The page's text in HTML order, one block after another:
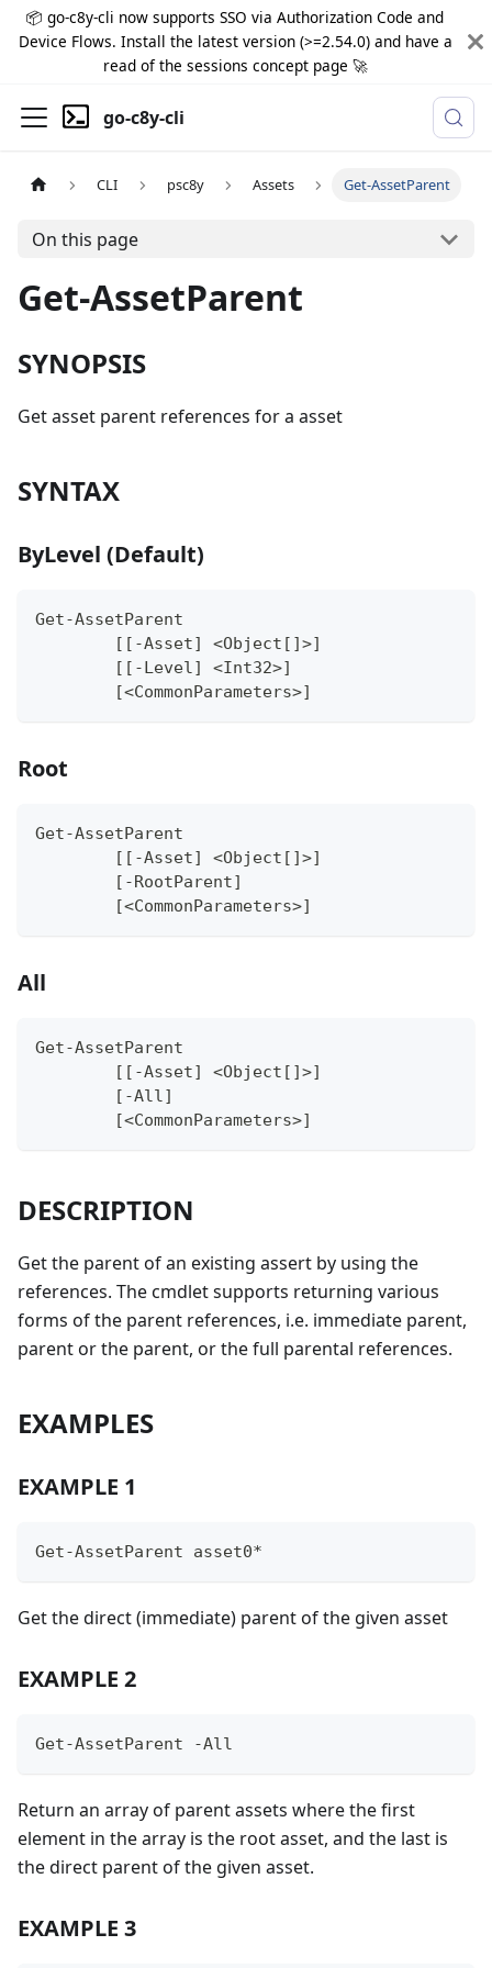
📦 go-c8y-cli now supports SSO via Authorization Code and
Device Flows. Install the latest version (>=2.54.0) and have a
read of the sessions concept page 🚀
go-c8y-cli
CLI psc8y Assets Get-AssetParent
On this page
Get-AssetParent
SYNOPSIS
Get asset parent references for a asset
SYNTAX
ByLevel (Default)
Get-AssetParent
	[[-Asset] <Object[]>]
	[[-Level] <Int32>]
	[<CommonParameters>]
Root
Get-AssetParent
	[[-Asset] <Object[]>]
	[-RootParent]
	[<CommonParameters>]
All
Get-AssetParent
	[[-Asset] <Object[]>]
	[-All]
	[<CommonParameters>]
DESCRIPTION
Get the parent of an existing assert by using the
references. The cmdlet supports returning various
forms of the parent references, i.e. immediate parent,
parent or the parent, or the full parental references.
EXAMPLES
EXAMPLE 1
Get-AssetParent asset0*
Get the direct (immediate) parent of the given asset
EXAMPLE 2
Get-AssetParent -All
Return an array of parent assets where the first
element in the array is the root asset, and the last is
the direct parent of the given asset.
EXAMPLE 3